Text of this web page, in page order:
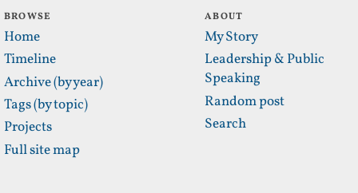
BROWSE
Home
Timeline
Archive (by year)
Tags (by topic)
Projects
Full site map
ABOUT
My Story
Leadership & Public
Speaking
Random post
Search